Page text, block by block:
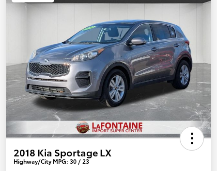
2018 Kia Sportage LX
Highway/City MPG: 30 / 23